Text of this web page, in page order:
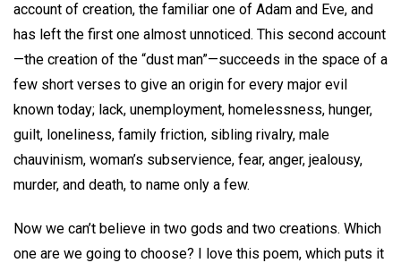
account of creation, the familiar one of Adam and Eve, and
has left the first one almost unnoticed. This second account
—the creation of the “dust man”—succeeds in the space of a
few short verses to give an origin for every major evil
known today; lack, unemployment, homelessness, hunger,
guilt, loneliness, family friction, sibling rivalry, male
chauvinism, woman’s subservience, fear, anger, jealousy,
murder, and death, to name only a few.
Now we can’t believe in two gods and two creations. Which
one are we going to choose? I love this poem, which puts it